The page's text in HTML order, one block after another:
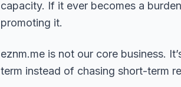
capacity. If it ever becomes a
promoting it.
eznm.me is not our core business.
term instead of chasing short-term